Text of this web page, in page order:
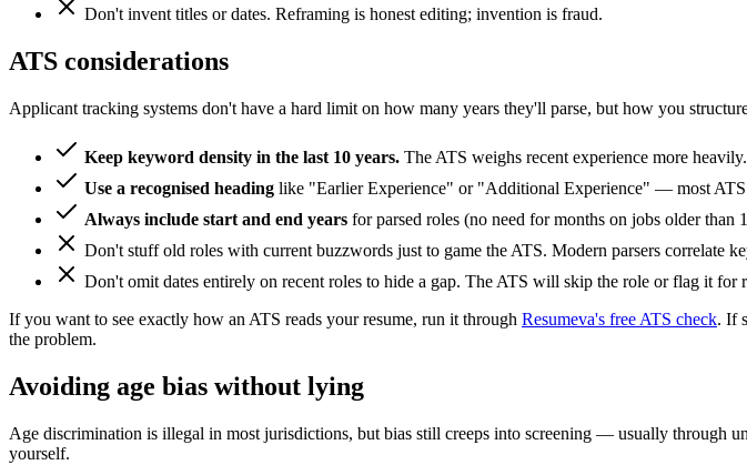
Don't invent titles or dates. Reframing is honest editing; invention is fraud.
ATS considerations
Applicant tracking systems don't have a hard limit on how many years they'll parse, but how you
Keep keyword density in the last 10 years. The ATS weighs recent experience more
Use a recognised heading like "Earlier Experience" or "Additional Experience" — most
Always include start and end years for parsed roles (no need for months on jobs older than
Don't stuff old roles with current buzzwords just to game the ATS. Modern parsers correlate
Don't omit dates entirely on recent roles to hide a gap. The ATS will skip the role or flag it for
If you want to see exactly how an ATS reads your resume, run it through Resumeva's free ATS check. If
the problem.
Avoiding age bias without lying
Age discrimination is illegal in most jurisdictions, but bias still creeps into screening — usually through
yourself.